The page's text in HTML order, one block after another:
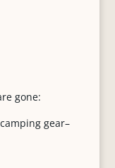
gone:
gear–